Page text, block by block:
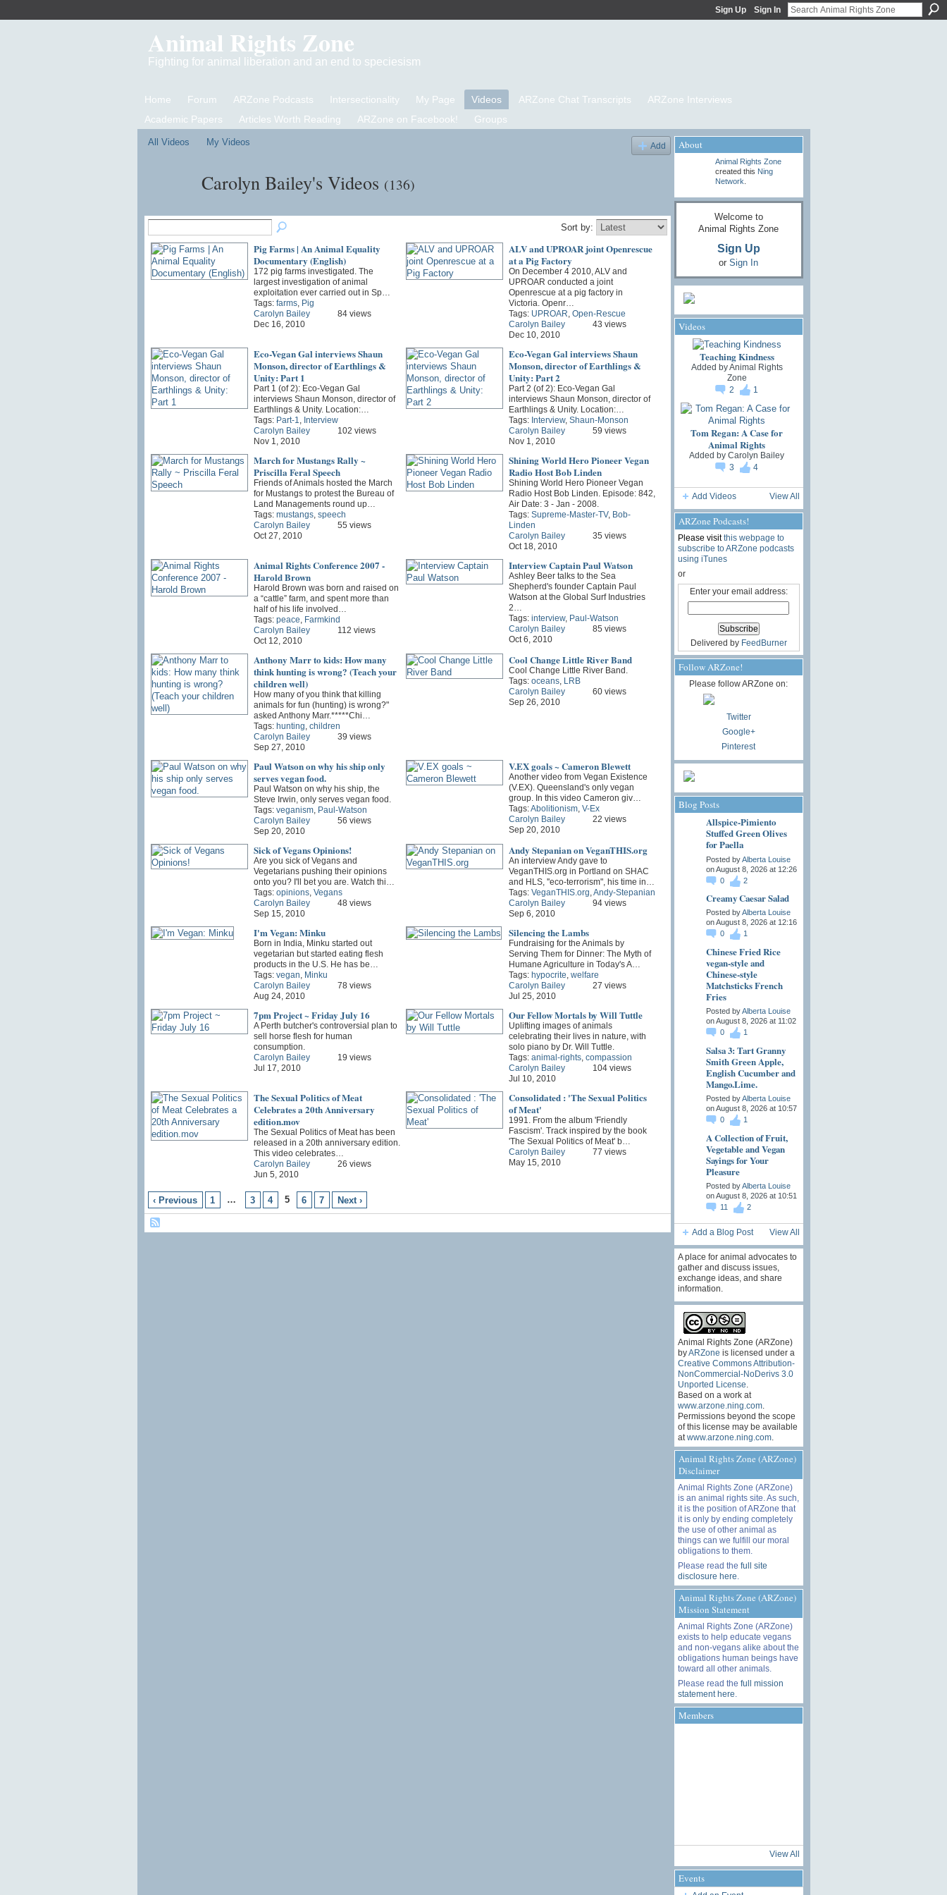
Sign Up Sign In
Animal Rights Zone
Fighting for animal liberation and an end to speciesism
Home Forum ARZone Podcasts Intersectionality My Page Videos ARZone Chat Transcripts
ARZone Interviews
Academic Papers
Articles Worth Reading ARZone on Facebook! Groups
All Videos My Videos Add
Carolyn Bailey's Videos (136)
Sort by:
Pig Farms | An Animal Equality
Documentary (English)
172 pig farms investigated. The
largest investigation of animal
exploitation ever carried out in Sp…
Tags: farms, Pig
Carolyn Bailey
Dec 16, 2010
84 views
ALV and UPROAR joint Openrescue
at a Pig Factory
On December 4 2010, ALV and
UPROAR conducted a joint
Openrescue at a pig factory in
Victoria. Openr…
Tags: UPROAR Open-Rescue
Carolyn Bailey
Dec 10, 2010
43 views
Eco-Vegan Gal interviews Shaun
Monson, director of Earthlings &
Unity: Part 1
Part 1 (of 2): Eco-Vegan Gal
interviews Shaun Monson, director of
Earthlings & Unity. Location:…
Tags: Part-1
Interview
Carolyn Bailey
Nov 1, 2010
102 views
Eco-Vegan Gal interviews Shaun
Monson, director of Earthlings &
Unity: Part 2
Part 2 (of 2): Eco-Vegan Gal
interviews Shaun Monson, director of
Earthlings & Unity. Location:…
Tags: Interview, Shaun-Monson
Carolyn Bailey
Nov 1, 2010
59 views
March for Mustangs Rally ~
Priscilla Feral Speech
Friends of Animals hosted the March
for Mustangs to protest the Bureau of
Land Managements round up…
Tags: mustangs, speech
Carolyn Bailey
Oct 27, 2010
55 views
Shining World Hero Pioneer Vegan
Radio Host Bob Linden
Shining World Hero Pioneer Vegan
Radio Host Bob Linden. Episode: 842,
Air Date: 3 - Jan - 2008.
Tags: Supreme-Master-TV, Bob-
Linden
Carolyn Bailey
Oct 18, 2010
35 views
Animal Rights Conference 2007 -
Harold Brown
Harold Brown was born and raised on
a “cattle” farm, and spent more than
half of his life involved…
Tags: peace Farmkind
Carolyn Bailey
Oct 12, 2010
112 views
Interview Captain Paul Watson
Ashley Beer talks to the Sea
Shepherd's founder Captain Paul
Watson at the Global Surf Industries
2…
Tags: interview, Paul-Watson
Carolyn Bailey
Oct 6, 2010
85 views
Anthony Marr to kids: How many
think hunting is wrong? (Teach your
children well)
How many of you think that killing
animals for fun (hunting) is wrong?"
asked Anthony Marr.*****Chi…
Tags: hunting children
Carolyn Bailey
Sep 27, 2010
39 views
Cool Change Little River Band
Cool Change Little River Band.
Tags: oceans, LRB
Carolyn Bailey
Sep 26, 2010
60 views
Paul Watson on why his ship only
serves vegan food.
Paul Watson on why his ship, the
Steve Irwin, only serves vegan food.
Tags: veganism, Paul-Watson
Carolyn Bailey
Sep 20, 2010
56 views
V.EX goals ~ Cameron Blewett
Another video from Vegan Existence
(V.EX). Queensland's only vegan
group. In this video Cameron giv…
Tags:Abolitionism, V-Ex
Carolyn Bailey
Sep 20, 2010
22 views
Sick of Vegans Opinions!
Are you sick of Vegans and
Vegetarians pushing their opinions
onto you? I'll bet you are. Watch thi…
Tags: opinions, Vegans
Carolyn Bailey
Sep 15, 2010
48 views
Andy Stepanian on VeganTHIS.org
An interview Andy gave to
VeganTHIS.org in Portland on SHAC
and HLS, ''eco-terrorism", his time in…
Tags: VeganTHIS.org Andy-Stepanian
Carolyn Bailey
Sep 6, 2010
94 views
I'm Vegan: Minku
Born in India, Minku started out
vegetarian but started eating flesh
products in the U.S. He has be…
Tags: vegan Minku
Carolyn Bailey
Aug 24, 2010
78 views
Silencing the Lambs
Fundraising for the Animals by
Serving Them for Dinner: The Myth of
Humane Agriculture in Today's A…
Tags: hypocrite welfare
Carolyn Bailey
Jul 25, 2010
27 views
7pm Project ~ Friday July 16
A Perth butcher's controversial plan to
sell horse flesh for human
consumption.
Carolyn Bailey
Jul 17, 2010
19 views
Our Fellow Mortals by Will Tuttle
Uplifting images of animals
celebrating their lives in nature, with
solo piano by Dr. Will Tuttle.
Tags: animal-rights, compassion
Carolyn Bailey
Jul 10, 2010
104 views
The Sexual Politics of Meat
Celebrates a 20th Anniversary
edition.mov
The Sexual Politics of Meat has been
released in a 20th anniversary edition.
This video celebrates…
Carolyn Bailey
Jun 5, 2010
26 views
Consolidated : 'The Sexual Politics
of Meat'
1991. From the album 'Friendly
Fascism'. Track inspired by the book
'The Sexual Politics of Meat' b…
Carolyn Bailey
May 15, 2010
77 views
‹ Previous 1 … 3 4 5 6 7 Next ›
About
Animal Rights Zone
created this Ning
Network
Welcome to
Animal Rights Zone
Sign Up
or Sign In
Videos
Teaching Kindness
Added byAnimal Rights
Zone
2
1
Tom Regan: A Case for
Animal Rights
Added by Carolyn Bailey
3
4
Add Videos View All
ARZone Podcasts!
Please visitthis webpage to
subscribe to ARZone podcasts
using iTunes
or
Enter your email address:
Delivered by FeedBurner
Follow ARZone!
Please follow ARZone on:
Twitter
Google+
Pinterest
Blog Posts
Allspice-Pimiento
Stuffed Green Olives
for Paella
Posted byAlberta Louise
on August 8, 2026 at 12:26
0
2
Creamy Caesar Salad
Posted byAlberta Louise
on August 8, 2026 at 12:16
0
1
Chinese Fried Rice
vegan-style and
Chinese-style
Matchsticks French
Fries
Posted byAlberta Louise
on August 8, 2026 at 11:02
0
1
Salsa 3: Tart Granny
Smith Green Apple,
English Cucumber and
Mango.Lime.
Posted byAlberta Louise
on August 8, 2026 at 10:57
0
1
A Collection of Fruit,
Vegetable and Vegan
Sayings for Your
Pleasure
Posted byAlberta Louise
on August 8, 2026 at 10:51
11
2
Add a Blog Post View All
A place for animal advocates to
gather and discuss issues,
exchange ideas, and share
information.
Animal Rights Zone (ARZone)
byARZone is licensed under a
Creative Commons Attribution-
NonCommercial-NoDerivs 3.0
Unported License
Based on a work at
www.arzone.ning.com.
Permissions beyond the scope
of this license may be available
at www.arzone.ning.com.
Animal Rights Zone (ARZone)
Disclaimer
Animal Rights Zone (ARZone)
is an animal rights site. As such,
it is the position of ARZone that
it is only by ending completely
the use of other animal as
things can we fulfill our moral
obligations to them.
Please read the full site
disclosure here
Animal Rights Zone (ARZone)
Mission Statement
Animal Rights Zone (ARZone)
exists to help educate vegans
and non-vegans alike about the
obligations human beings have
toward all other animals.
Please read the full mission
statement here
Members
View All
Events